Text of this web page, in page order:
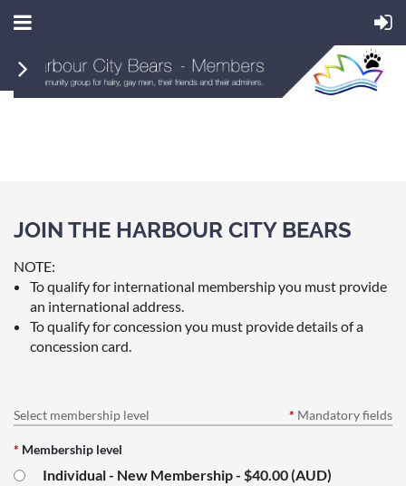
JOIN THE HARBOUR CITY BEARS
NOTE:
To qualify for international membership you must provide
an international address.
To qualify for concession you must provide details of a
concession card.
Select membership level * Mandatory fields
* Membership level
Individual - New Membership- $40.00 (AUD)